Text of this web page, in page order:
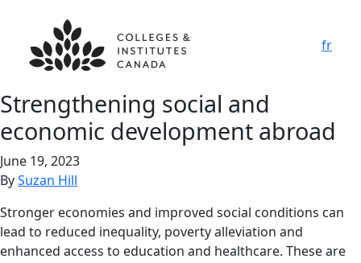
fr
Strengthening social and
economic development abroad
June 19, 2023
BySuzan Hill
Stronger economies and improved social conditions can
lead to reduced inequality, poverty alleviation and
enhanced access to education and healthcare. These are